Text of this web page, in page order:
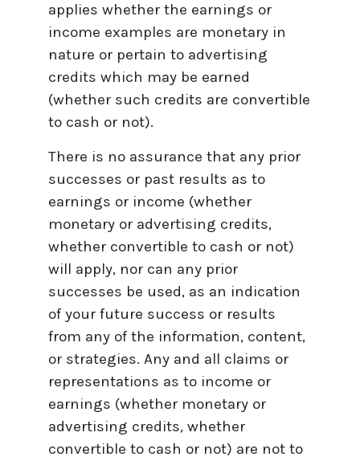
applies whether the earnings or
income examples are monetary in
nature or pertain to advertising
credits which may be earned
(whether such credits are convertible
to cash or not).
There is no assurance that any prior
successes or past results as to
earnings or income (whether
monetary or advertising credits,
whether convertible to cash or not)
will apply, nor can any prior
successes be used, as an indication
of your future success or results
from any of the information, content,
or strategies. Any and all claims or
representations as to income or
earnings (whether monetary or
advertising credits, whether
convertible to cash or not) are not to